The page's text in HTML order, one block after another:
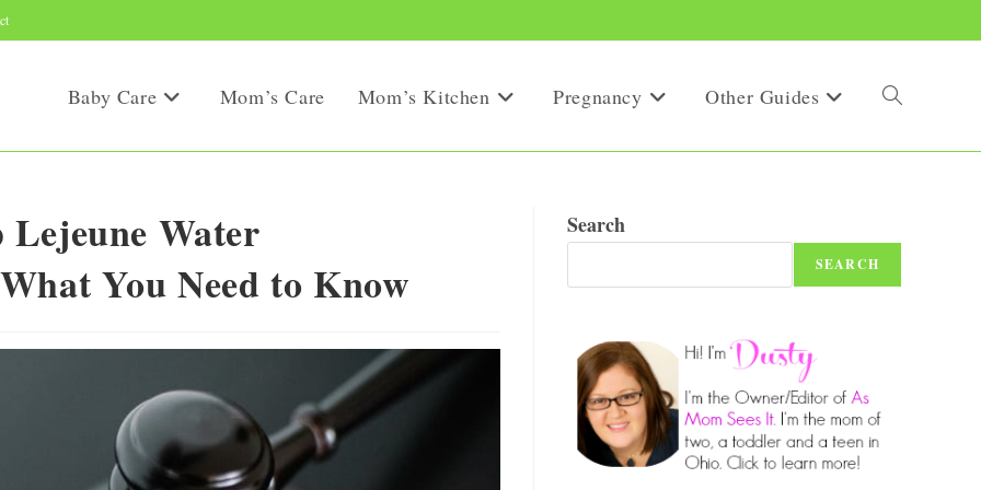
Baby Care Mom’s Care Mom’s Kitchen Pregnancy Other Guides Toggle
Water
You Need to Know
Search
SEARCH